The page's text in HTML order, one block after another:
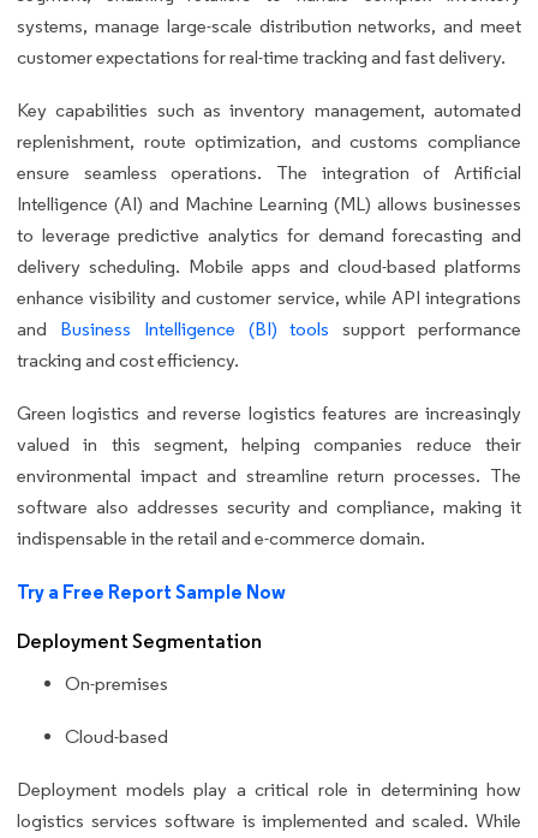
systems, manage large-scale distribution networks, and meet
customer expectations for real-time tracking and fast delivery.
Key capabilities such as inventory management, automated
replenishment, route optimization, and customs compliance
ensure seamless operations. The integration of Artificial
Intelligence (AI) and Machine Learning (ML) allows businesses
to leverage predictive analytics for demand forecasting and
delivery scheduling. Mobile apps and cloud-based platforms
enhance visibility and customer service, while API integrations
and Business Intelligence (BI) tools support performance
tracking and cost efficiency.
Green logistics and reverse logistics features are increasingly
valued in this segment, helping companies reduce their
environmental impact and streamline return processes. The
software also addresses security and compliance, making it
indispensable in the retail and e-commerce domain.
Try a Free Report Sample Now
Deployment Segmentation
On-premises
Cloud-based
Deployment models play a critical role in determining how
logistics services software is implemented and scaled. While